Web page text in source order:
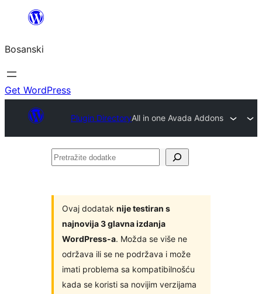
sadržaj
Bosanski
Get WordPress
Plugin DirectoryAll in one Avada Addons
Pretražite
Ovaj dodatak nije testiran s
najnovija 3 glavna izdanja
WordPress-a. Možda se više ne
održava ili se ne podržava i može
imati problema sa kompatibilnošću
kada se koristi sa novijim verzijama